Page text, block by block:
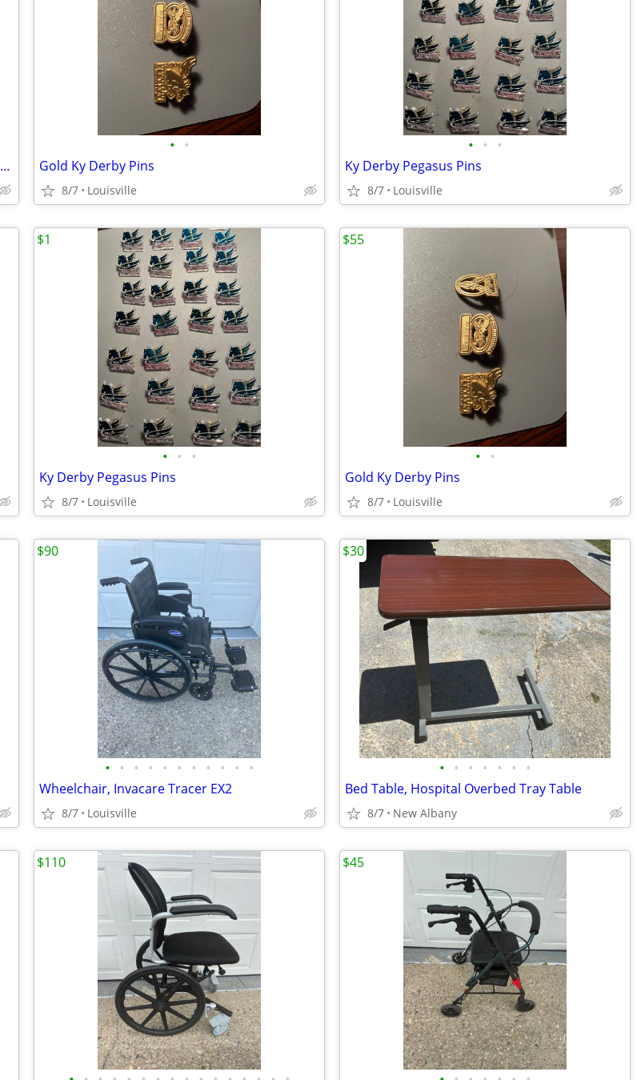
Pride Jazzy 1450 Bariatric Heavy Duty Power Chair & electric lift
• •
Gold Ky Derby Pins
8/7 Louisville
• • •
Ky Derby Pegasus Pins
8/7 Louisville
• • •
Ky Derby Pegasus Pins
8/7 Louisville
$1
• •
Gold Ky Derby Pins
8/7 Louisville
$55
• • • • • • • • • • •
Wheelchair, Invacare Tracer EX2
8/7 Louisville
$90
• • • • • • •
Bed Table, Hospital Overbed Tray Table
8/7 New Albany
$30
$110 $45